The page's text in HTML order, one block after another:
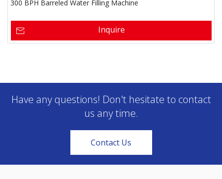
300 BPH Barreled Water Filling Machine
Inquire
Have any questions! Don't hesitate to contact
us any time.
Contact Us